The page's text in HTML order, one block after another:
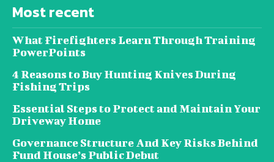
Most recent
What Firefighters Learn Through Training
PowerPoints
4 Reasons to Buy Hunting Knives During
Fishing Trips
Essential Steps to Protect and Maintain Your
Driveway Home
Governance Structure And Key Risks Behind
Fund House’s Public Debut